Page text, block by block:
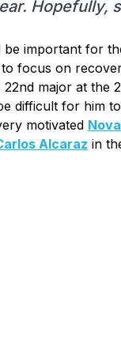
Hopefully,
be important for
focus on
major at the
difficult for him
motivated
Alcaraz in